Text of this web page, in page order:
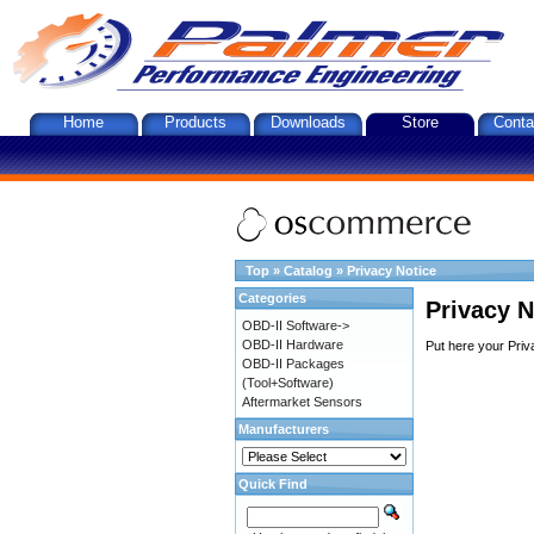
Home Products Downloads Store
Top » Catalog » Privacy Notice
Privacy
Put here your
Categories
OBD-II Software->
OBD-II Hardware
OBD-II Packages
(Tool+Software)
Aftermarket Sensors
Manufacturers
Quick Find